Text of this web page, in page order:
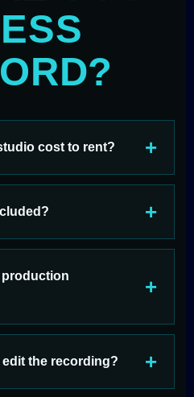
cost to rent?
production
the recording?